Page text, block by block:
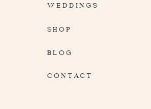
SHOP
BLOG
WEDDINGS
CONTACT